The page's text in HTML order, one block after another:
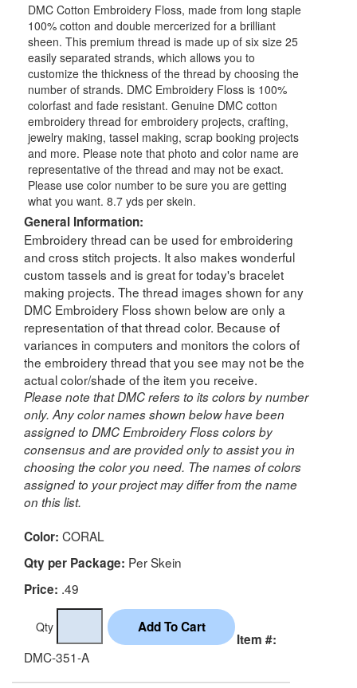
DMC Cotton Embroidery Floss, made from long staple
100% cotton and double mercerized for a brilliant
sheen. This premium thread is made up of six size 25
easily separated strands, which allows you to
customize the thickness of the thread by choosing the
number of strands. DMC Embroidery Floss is 100%
colorfast and fade resistant. Genuine DMC cotton
embroidery thread for embroidery projects, crafting,
jewelry making, tassel making, scrap booking projects
and more. Please note that photo and color name are
representative of the thread and may not be exact.
Please use color number to be sure you are getting
what you want. 8.7 yds per skein.
General Information:
Embroidery thread can be used for embroidering
and cross stitch projects. It also makes wonderful
custom tassels and is great for today's bracelet
making projects. The thread images shown for any
DMC Embroidery Floss shown below are only a
representation of that thread color. Because of
variances in computers and monitors the colors of
the embroidery thread that you see may not be the
actual color/shade of the item you receive.
Please note that DMC refers to its colors by number
only. Any color names shown below have been
assigned to DMC Embroidery Floss colors by
consensus and are provided only to assist you in
choosing the color you need. The names of colors
assigned to your project may differ from the name
on this list.
Color: CORAL
Qty per Package: Per Skein
Price: .49
Qty
Item #:
DMC-351-A